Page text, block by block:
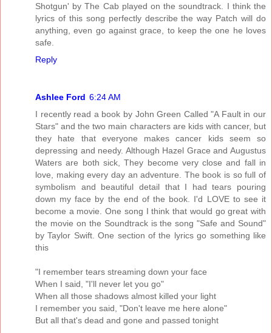
Shotgun' by The Cab played on the soundtrack. I think the
lyrics of this song perfectly describe the way Patch will do
anything, even go against grace, to keep the one he loves
safe.
Reply
Ashlee Ford 6:24 AM
I recently read a book by John Green Called "A Fault in our
Stars" and the two main characters are kids with cancer, but
they hate that everyone makes cancer kids seem so
depressing and needy. Although Hazel Grace and Augustus
Waters are both sick, They become very close and fall in
love, making every day an adventure. The book is so full of
symbolism and beautiful detail that I had tears pouring
down my face by the end of the book. I'd LOVE to see it
become a movie. One song I think that would go great with
the movie on the Soundtrack is the song "Safe and Sound"
by Taylor Swift. One section of the lyrics go something like
this
"I remember tears streaming down your face
When I said, "I'll never let you go"
When all those shadows almost killed your light
I remember you said, "Don't leave me here alone"
But all that's dead and gone and passed tonight